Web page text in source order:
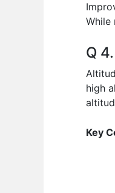
While
Q
high
Key